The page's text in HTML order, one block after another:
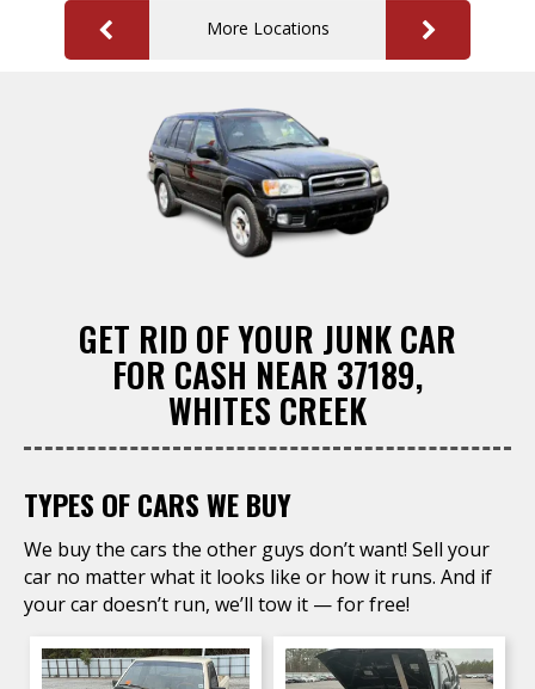
More Locations
GET RID OF YOUR JUNK CAR
FOR CASH NEAR 37189,
WHITES CREEK
TYPES OF CARS WE BUY
We buy the cars the other guys don’t want! Sell your
car no matter what it looks like or how it runs. And if
your car doesn’t run, we’ll tow it — for free!